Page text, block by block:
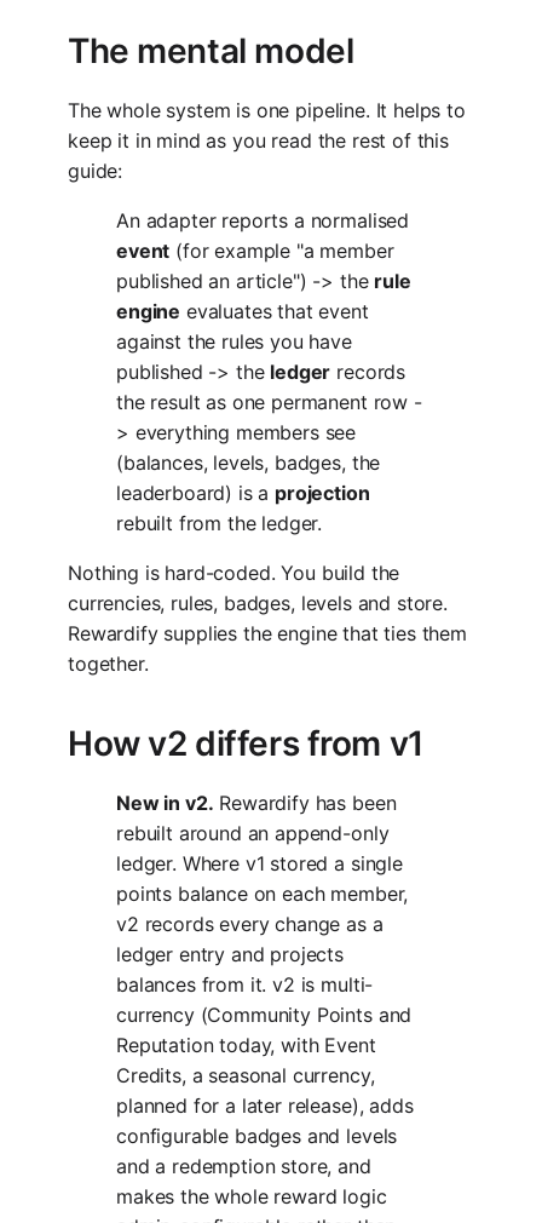
The mental model
The whole system is one pipeline. It helps to
keep it in mind as you read the rest of this
guide:
An adapter reports a normalised
event (for example "a member
published an article") -> the rule
engine evaluates that event
against the rules you have
published -> the ledger records
the result as one permanent row -
> everything members see
(balances, levels, badges, the
leaderboard) is a projection
rebuilt from the ledger.
Nothing is hard-coded. You build the
currencies, rules, badges, levels and store.
Rewardify supplies the engine that ties them
together.
How v2 differs from v1
New in v2. Rewardify has been
rebuilt around an append-only
ledger. Where v1 stored a single
points balance on each member,
v2 records every change as a
ledger entry and projects
balances from it. v2 is multi-
currency (Community Points and
Reputation today, with Event
Credits, a seasonal currency,
planned for a later release), adds
configurable badges and levels
and a redemption store, and
makes the whole reward logic